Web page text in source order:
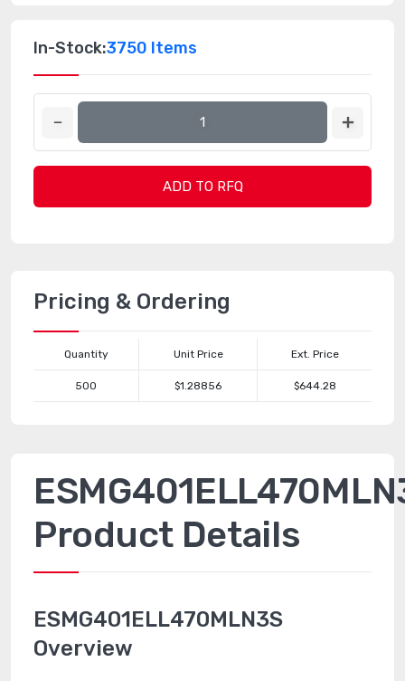
In-Stock:3750 Items
ADD TO RFQ
Pricing & Ordering
Quantity Unit Price Ext. Price
500 $1.28856 $644.28
Product Details
ESMG401ELL470MLN3S
Overview